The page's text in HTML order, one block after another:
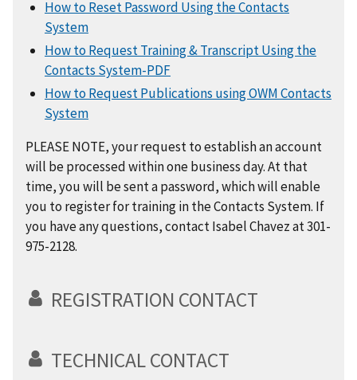
How to Reset Password Using the Contacts
System
How to Request Training & Transcript Using the
Contacts System-PDF
How to Request Publications using OWM Contacts
System
PLEASE NOTE, your request to establish an account
will be processed within one business day. At that
time, you will be sent a password, which will enable
you to register for training in the Contacts System. If
you have any questions, contact Isabel Chavez at 301-
975-2128.
REGISTRATION CONTACT
TECHNICAL CONTACT